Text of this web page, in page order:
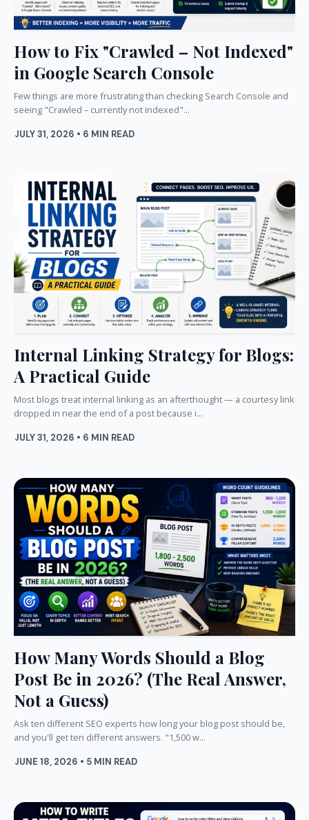
How to Fix "Crawled – Not Indexed"
in Google Search Console
Few things are more frustrating than checking Search Console and
seeing "Crawled – currently not indexed"...
JULY 31, 2026 • 6 MIN READ
Internal Linking Strategy for Blogs:
A Practical Guide
Most blogs treat internal linking as an afterthought — a courtesy link
dropped in near the end of a post because i...
JULY 31, 2026 • 6 MIN READ
How Many Words Should a Blog
Post Be in 2026? (The Real Answer,
Not a Guess)
Ask ten different SEO experts how long your blog post should be,
and you'll get ten different answers. "1,500 w...
JUNE 18, 2026 • 5 MIN READ